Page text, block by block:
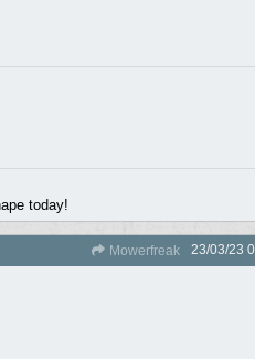
today!
Mowerfreak 23/03/23